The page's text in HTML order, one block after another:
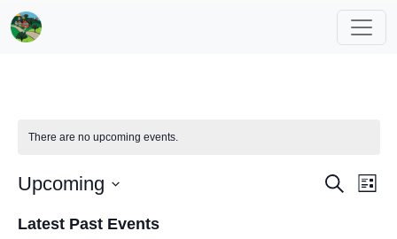
There are no upcoming events.
Events
Search
List
Upcoming
date.
Latest Past Events